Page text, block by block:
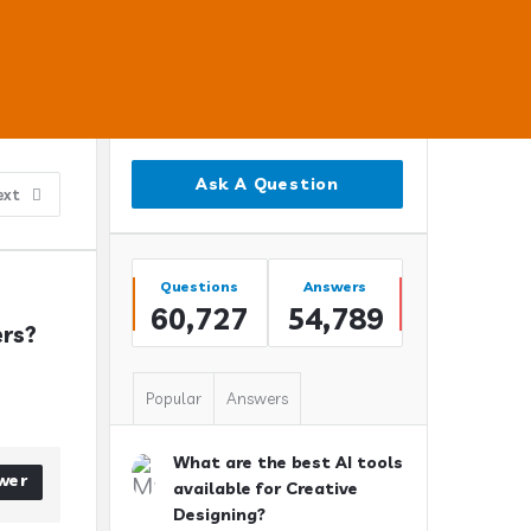
Sidebar
Ask A Question
Stats
Questions
60,727
Answers
54,789
Popular Answers
What are the best AI tools
available for Creative
Designing?